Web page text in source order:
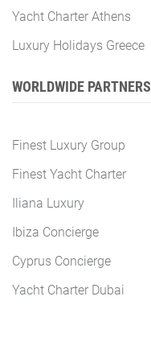
Yacht Charter Athens
Luxury Holidays Greece
WORLDWIDE PARTNERS
Finest Luxury Group
Finest Yacht Charter
Iliana Luxury
Ibiza Concierge
Cyprus Concierge
Yacht Charter Dubai